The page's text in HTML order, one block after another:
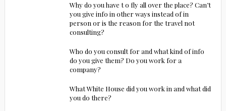
Why do you have t o fly all over the place? Can’t
you give info in other ways instead of in
person or is the reason for the travel not
consulting?
Who do you consult for and what kind of info
do you give them? Do you work for a
company?
What White House did you work in and what did
you do there?